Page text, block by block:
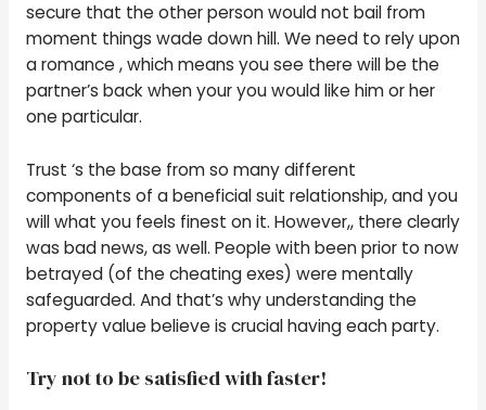
secure that the other person would not bail from
moment things wade down hill. We need to rely upon
a romance , which means you see there will be the
partner’s back when your you would like him or her
one particular.
Trust ‘s the base from so many different
components of a beneficial suit relationship, and you
will what you feels finest on it. However,, there clearly
was bad news, as well. People with been prior to now
betrayed (of the cheating exes) were mentally
safeguarded. And that’s why understanding the
property value believe is crucial having each party.
Try not to be satisfied with faster!